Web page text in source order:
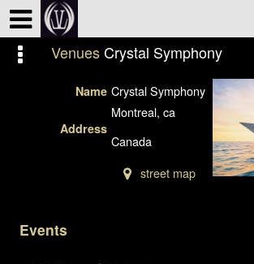
VenuesCrystal Symphony
Name Crystal Symphony
Address
Montreal, ca
Canada
street map
Events
Test a string.